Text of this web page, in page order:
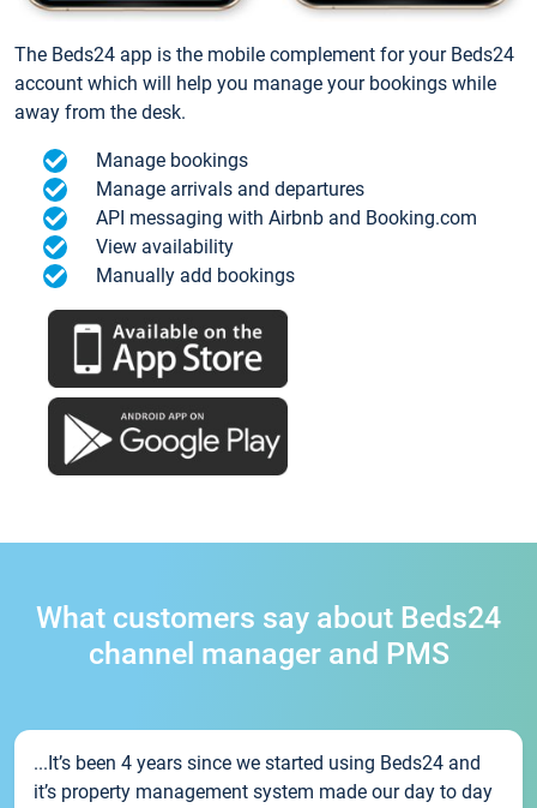
The Beds24 app is the mobile complement for your Beds24
account which will help you manage your bookings while
away from the desk.
Manage bookings
Manage arrivals and departures
API messaging with Airbnb and Booking.com
View availability
Manually add bookings
What customers say about Beds24
channel manager and PMS
...It’s been 4 years since we started using Beds24 and
it’s property management system made our day to day